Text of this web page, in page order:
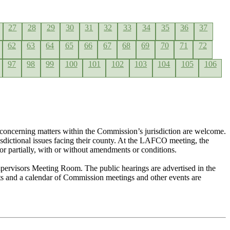
27 28 29 30 31 32 33 34 35 36 37
62 63 64 65 66 67 68 69 70 71 72
97 98 99 100 101 102 103 104 105 106
matters within the Commission’s jurisdiction are welcome.
issues facing their county. At the LAFCO meeting, the
partially, with or without amendments or conditions.
Meeting Room. The public hearings are advertised in the
a calendar of Commission meetings and other events are